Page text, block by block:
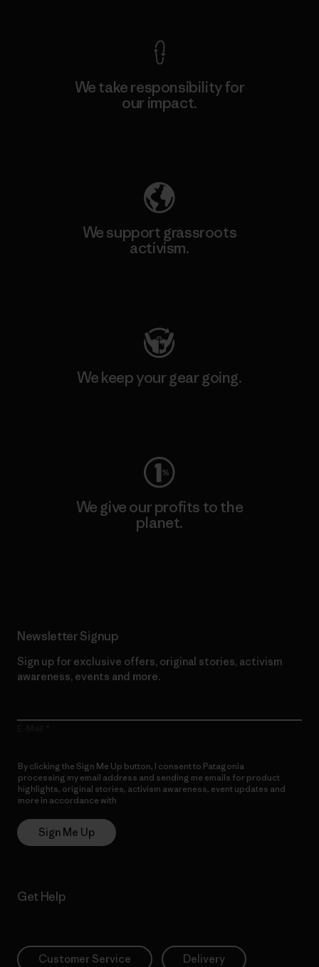
We take responsibility for
our impact.
We support grassroots
activism.
We keep your gear going.
We give our profits to the
planet.
Newsletter Signup
Sign up for exclusive offers, original stories, activism
awareness, events and more.
By clicking the Sign Me Up button, I consent to Patagonia
processing my email address and sending me emails for product
highlights, original stories, activism awareness, event updates and
more in accordance with
Sign Me Up
Get Help
Customer Service Delivery